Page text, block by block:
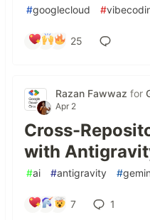
#googlecloud #
25
Razan Fawwaz for
Apr 2
Cross-
with
#ai #antigravity #
7 1